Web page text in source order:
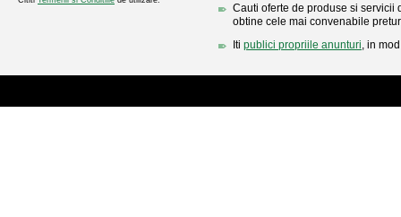
Cauti oferte de produse si servicii
obtine cele mai convenabile
Iti publici propriile anunturi, in